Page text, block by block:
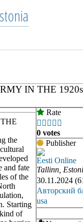
IN THE
the
and fate
of the
Starting
of
Rate
    
0 votes
Publisher
Eesti Online
Tallinn,
30.11.2024
Авторский
usa